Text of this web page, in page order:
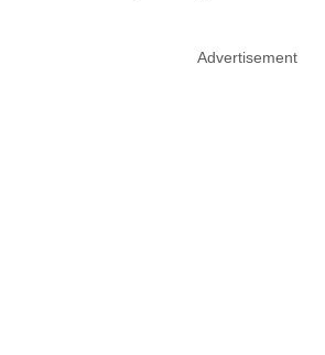
Advertisement